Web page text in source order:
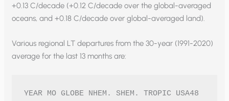
+0.13 C/decade (+0.12 C/decade over the global-averaged
oceans, and +0.18 C/decade over global-averaged land).
Various regional LT departures from the 30-year (1991-2020)
average for the last 13 months are:
YEAR MO GLOBE NHEM. SHEM. TROPIC USA48